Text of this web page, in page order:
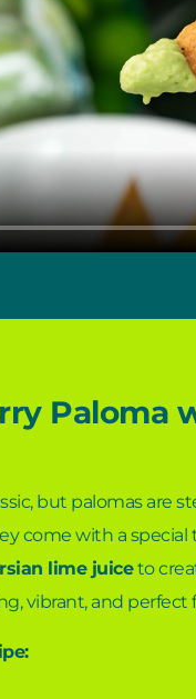
Paloma
but palomas are
come with a special
lime juiceto
vibrant, and perfect